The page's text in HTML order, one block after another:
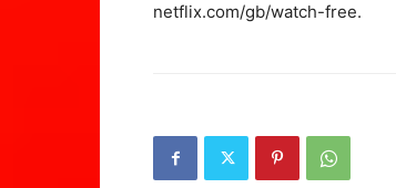
netflix.com/gb/watch-free.